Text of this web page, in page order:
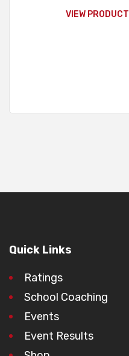
VIEW PRODUCT
Quick Links
Ratings
School Coaching
Events
Event Results